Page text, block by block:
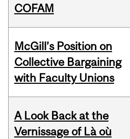
COFAM
McGill’s Position on
Collective Bargaining
with Faculty Unions
A Look Back at the
Vernissage of Là où